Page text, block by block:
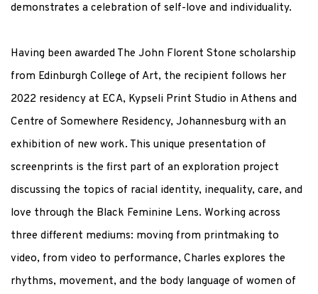
demonstrates a celebration of self-love and individuality.
Having been awarded The John Florent Stone scholarship
from Edinburgh College of Art, the recipient follows her
2022 residency at ECA, Kypseli Print Studio in Athens and
Centre of Somewhere Residency, Johannesburg with an
exhibition of new work. This unique presentation of
screenprints is the first part of an exploration project
discussing the topics of racial identity, inequality, care, and
love through the Black Feminine Lens. Working across
three different mediums: moving from printmaking to
video, from video to performance, Charles explores the
rhythms, movement, and the body language of women of